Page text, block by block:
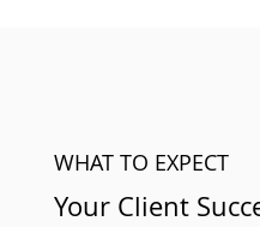
WHAT TO EXPECT
Your Client